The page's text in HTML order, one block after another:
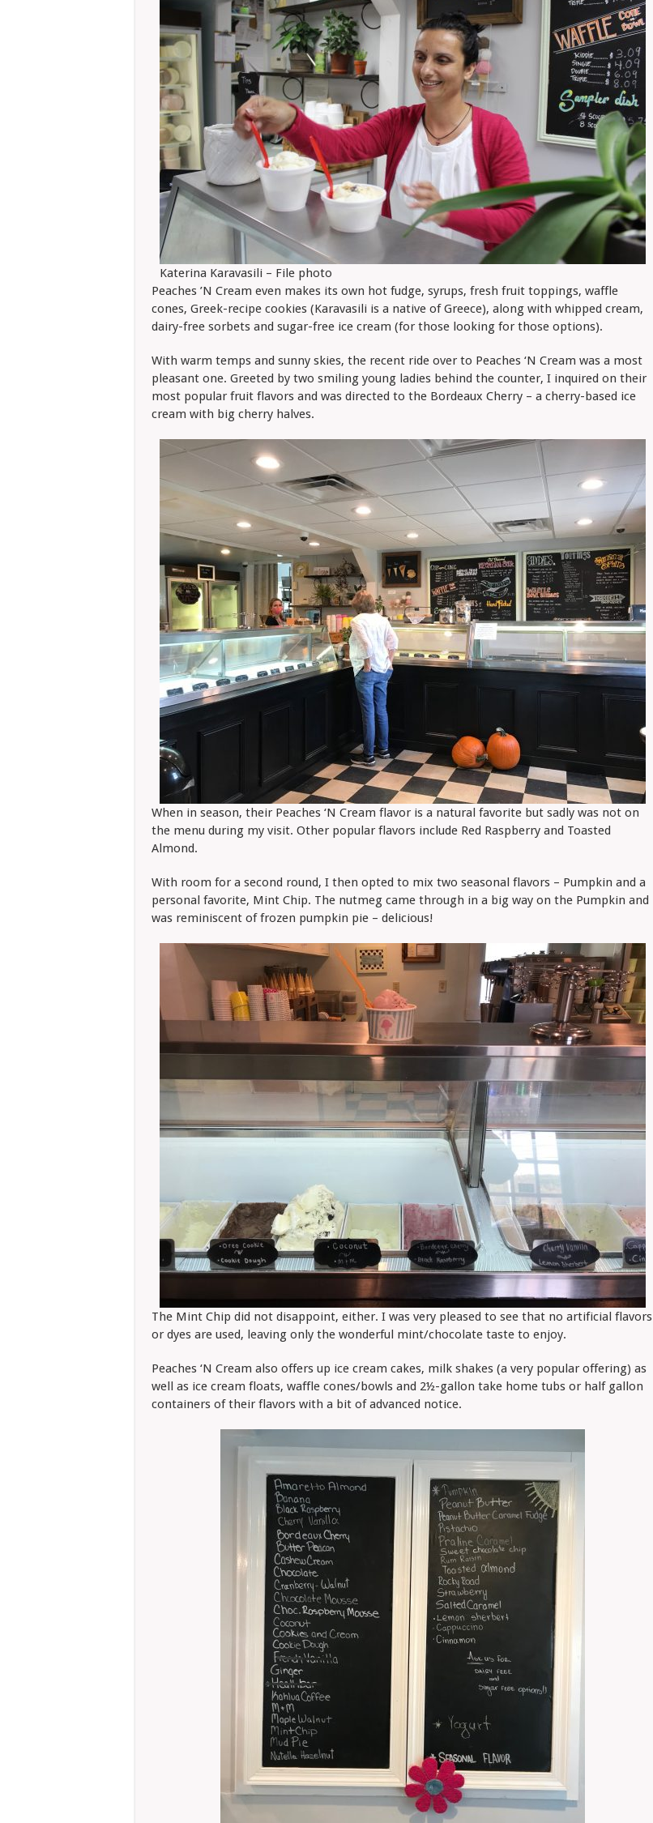
Katerina Karavasili – File photo
Peaches ’N Cream even makes its own hot fudge, syrups, fresh fruit toppings, waffle
cones, Greek-recipe cookies (Karavasili is a native of Greece), along with whipped cream,
dairy-free sorbets and sugar-free ice cream (for those looking for those options).
With warm temps and sunny skies, the recent ride over to Peaches ‘N Cream was a most
pleasant one. Greeted by two smiling young ladies behind the counter, I inquired on their
most popular fruit flavors and was directed to the Bordeaux Cherry – a cherry-based ice
cream with big cherry halves.
When in season, their Peaches ‘N Cream flavor is a natural favorite but sadly was not on
the menu during my visit. Other popular flavors include Red Raspberry and Toasted
Almond.
With room for a second round, I then opted to mix two seasonal flavors – Pumpkin and a
personal favorite, Mint Chip. The nutmeg came through in a big way on the Pumpkin and
was reminiscent of frozen pumpkin pie – delicious!
The Mint Chip did not disappoint, either. I was very pleased to see that no artificial flavors
or dyes are used, leaving only the wonderful mint/chocolate taste to enjoy.
Peaches ‘N Cream also offers up ice cream cakes, milk shakes (a very popular offering) as
well as ice cream floats, waffle cones/bowls and 2½-gallon take home tubs or half gallon
containers of their flavors with a bit of advanced notice.